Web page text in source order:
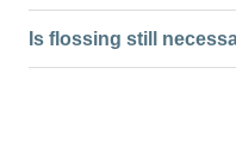
Is flossing still